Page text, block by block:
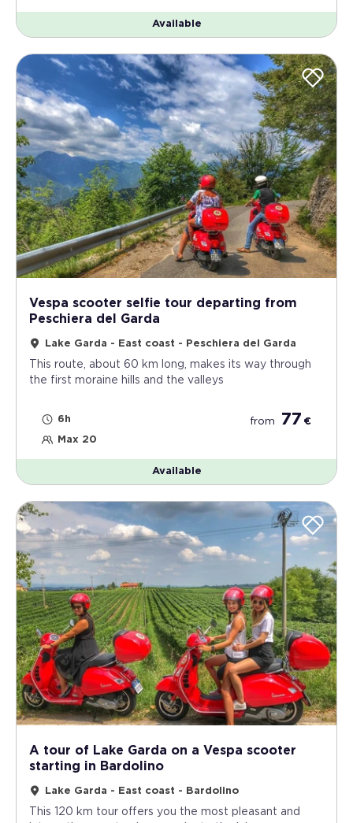
Available
Vespa scooter selfie tour departing from
Peschiera del Garda
Lake Garda - East coast - Peschiera del Garda
This route, about 60 km long, makes its way through
the first moraine hills and the valleys
6h
Max 20
from 77 €
Available
A tour of Lake Garda on a Vespa scooter
starting in Bardolino
Lake Garda - East coast - Bardolino
This 120 km tour offers you the most pleasant and